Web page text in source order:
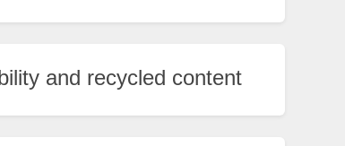
and recycled content